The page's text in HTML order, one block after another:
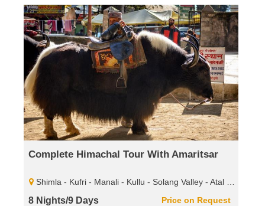
Complete Himachal Tour With Amaritsar
Shimla - Kufri - Manali - Kullu - Solang Valley - Atal Tunnel - Sissu - Rohtang Pass - Dharamshala - Mcleodganj - Palampur - Baijnath Shiva Temple - Dalhousie - Khajjiar - Kalatop - Wild Life Sanctuary.
8 Nights/9 Days Price on Request